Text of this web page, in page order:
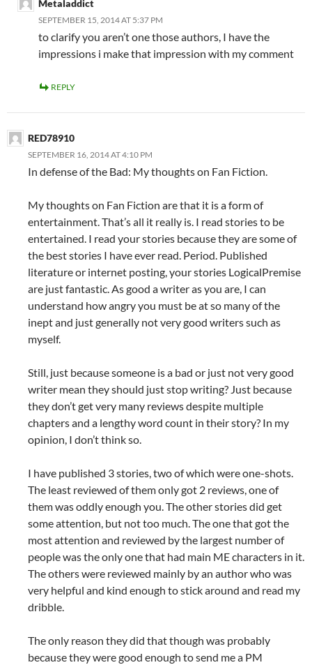
Metaladdict
SEPTEMBER 15, 2014 AT 5:37 PM
to clarify you aren’t one those authors, I have the
impressions i make that impression with my comment
REPLY
RED78910
SEPTEMBER 16, 2014 AT 4:10 PM
In defense of the Bad: My thoughts on Fan Fiction.
My thoughts on Fan Fiction are that it is a form of
entertainment. That’s all it really is. I read stories to be
entertained. I read your stories because they are some of
the best stories I have ever read. Period. Published
literature or internet posting, your stories LogicalPremise
are just fantastic. As good a writer as you are, I can
understand how angry you must be at so many of the
inept and just generally not very good writers such as
myself.
Still, just because someone is a bad or just not very good
writer mean they should just stop writing? Just because
they don’t get very many reviews despite multiple
chapters and a lengthy word count in their story? In my
opinion, I don’t think so.
I have published 3 stories, two of which were one-shots.
The least reviewed of them only got 2 reviews, one of
them was oddly enough you. The other stories did get
some attention, but not too much. The one that got the
most attention and reviewed by the largest number of
people was the only one that had main ME characters in it.
The others were reviewed mainly by an author who was
very helpful and kind enough to stick around and read my
dribble.
The only reason they did that though was probably
because they were good enough to send me a PM